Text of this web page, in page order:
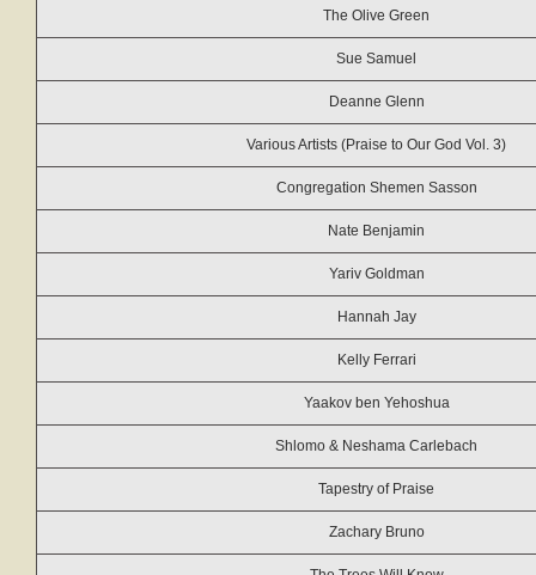
The Olive Green
Sue Samuel
Deanne Glenn
Various Artists (Praise to Our God Vol. 3)
Congregation Shemen Sasson
Nate Benjamin
Yariv Goldman
Hannah Jay
Kelly Ferrari
Yaakov ben Yehoshua
Shlomo & Neshama Carlebach
Tapestry of Praise
Zachary Bruno